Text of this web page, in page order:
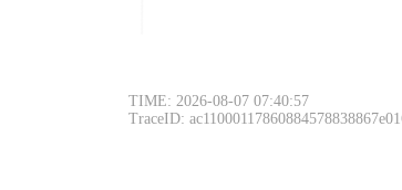
TIME: 2026-08-07 07:40:57
TraceID: